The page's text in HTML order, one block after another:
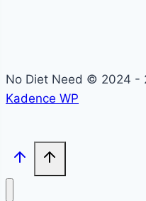
No Diet Need © 2024 -
Kadence WP